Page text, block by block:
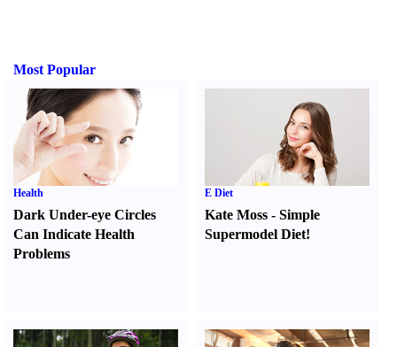
Most Popular
Health
Dark Under-eye Circles
Can Indicate Health
Problems
E Diet
Kate Moss -Simple
Supermodel Diet!